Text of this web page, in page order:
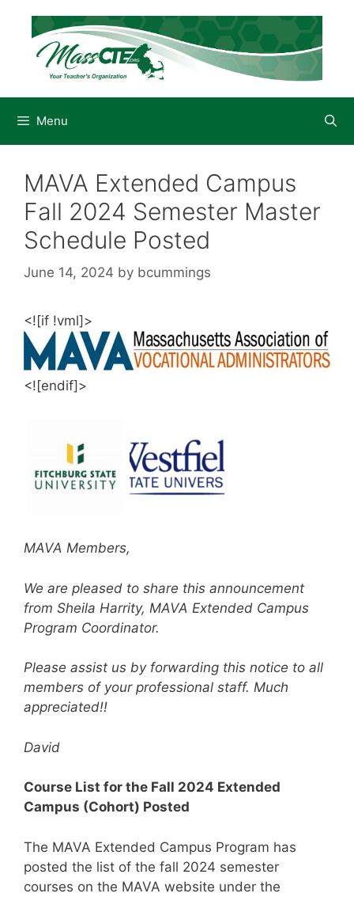
content
Menu
MAVA Extended Campus
Fall 2024 Semester Master
Schedule Posted
June 14, 2024 by bcummings
<![if !vml]>
<![endif]>
MAVA Members,
We are pleased to share this announcement
from Sheila Harrity, MAVA Extended Campus
Program Coordinator.
Please assist us by forwarding this notice to all
members of your professional staff. Much
appreciated!!
David
Course List for the Fall 2024 Extended
Campus (Cohort) Posted
The MAVA Extended Campus Program has
posted the list of the fall 2024 semester
courses on the MAVA website under the